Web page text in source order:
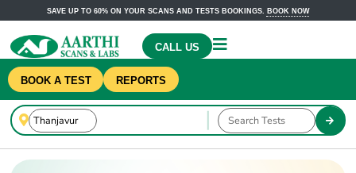
SAVE UP TO 60% ON YOUR SCANS AND TESTS BOOKINGS. BOOK NOW
CALL US
BOOK A TEST REPORTS